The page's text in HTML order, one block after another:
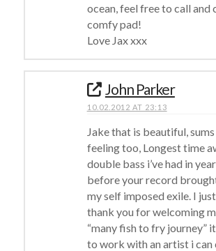
ocean, feel free to call and
comfy pad!
Love Jax xxx
John Parker
10.02.2012 AT 23:13
Jake that is beautiful, sums
feeling too, Longest time
double bass i’ve had in
before your record
my self imposed exile. I
thank you for welcoming
“many fish to fry journey”
to work with an artist i can